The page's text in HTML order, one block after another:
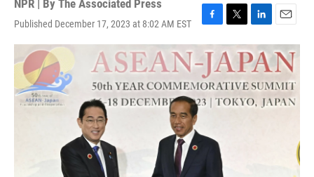
NPR | By The Associated Press
Published December 17, 2023 at 8:02 AM EST
F
a
c
e
b
o
o
T
w
i
t
t
e
r
L
i
n
k
e
d
I
E
m
a
i
l